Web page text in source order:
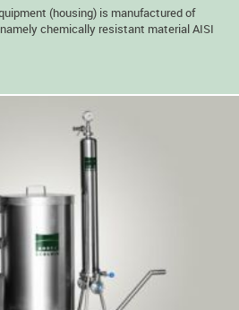
(housing) is manufactured of
chemically resistant material AISI